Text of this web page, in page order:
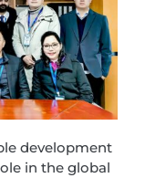
development
in the global